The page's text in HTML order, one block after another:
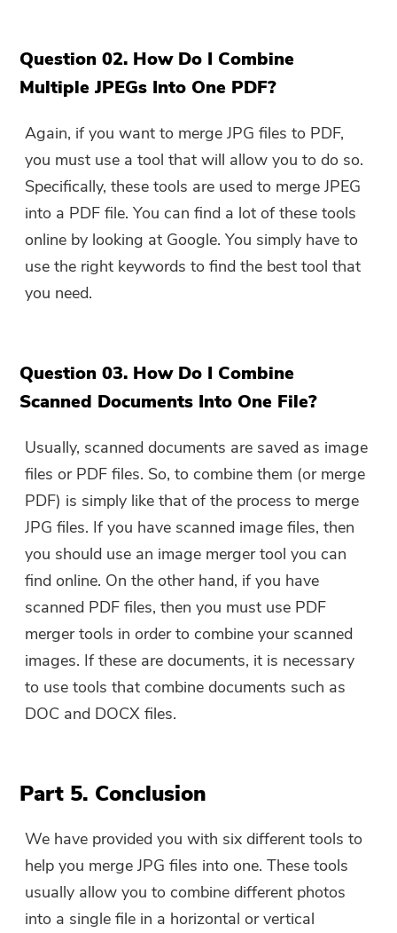
Question 02. How Do I Combine
Multiple JPEGs Into One PDF?
Again, if you want to merge JPG files to PDF,
you must use a tool that will allow you to do so.
Specifically, these tools are used to merge JPEG
into a PDF file. You can find a lot of these tools
online by looking at Google. You simply have to
use the right keywords to find the best tool that
you need.
Question 03. How Do I Combine
Scanned Documents Into One File?
Usually, scanned documents are saved as image
files or PDF files. So, to combine them (or merge
PDF) is simply like that of the process to merge
JPG files. If you have scanned image files, then
you should use an image merger tool you can
find online. On the other hand, if you have
scanned PDF files, then you must use PDF
merger tools in order to combine your scanned
images. If these are documents, it is necessary
to use tools that combine documents such as
DOC and DOCX files.
Part 5. Conclusion
We have provided you with six different tools to
help you merge JPG files into one. These tools
usually allow you to combine different photos
into a single file in a horizontal or vertical